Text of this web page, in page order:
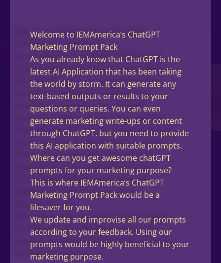
Welcome to IEMAmerica’s ChatGPT
Marketing Prompt Pack
As you already know that ChatGPT is the
latest AI Application that has been taking
the world by storm. It can generate any
text-based outputs or results to your
questions or queries. You can even
generate marketing write-ups or content
through ChatGPT, but you need to provide
this AI application with suitable prompts.
Where can you get awesome chatGPT
prompts for your marketing purpose?
This is where IEMAmerica’s ChatGPT
Marketing Prompt Pack would be a
lifesaver for you.
We update and improvise all our prompts
according to your feedback. Using our
prompts would be highly beneficial to your
marketing purpose.